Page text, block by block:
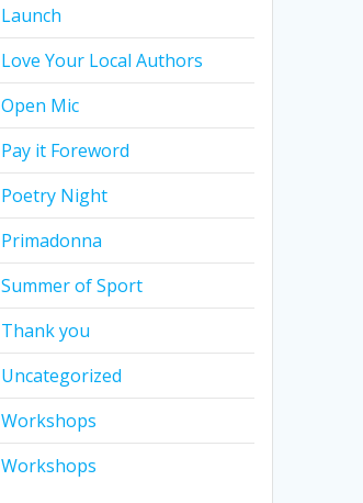
Launch
Love Your Local Authors
Open Mic
Pay it Foreword
Poetry Night
Primadonna
Summer of Sport
Thank you
Uncategorized
Workshops
Workshops